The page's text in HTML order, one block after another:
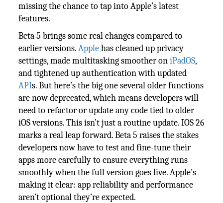
missing the chance to tap into Apple’s latest
features.
Beta 5 brings some real changes compared to
earlier versions.Applehas cleaned up privacy
settings, made multitasking smoother oniPadOS,
and tightened up authentication with updated
APIs. But here’s the big one several older functions
are now deprecated, which means developers will
need to refactor or update any code tied to older
iOS versions. This isn’t just a routine update. IOS 26
marks a real leap forward. Beta 5 raises the stakes
developers now have to test and fine-tune their
apps more carefully to ensure everything runs
smoothly when the full version goes live. Apple’s
making it clear: app reliability and performance
aren’t optional they’re expected.